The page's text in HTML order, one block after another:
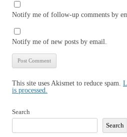
Notify me of follow-up comments by
Notify me of new posts by email.
This site uses Akismet to reduce spam.
is processed.
Search
Search